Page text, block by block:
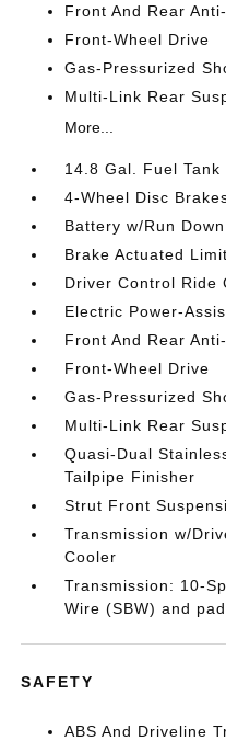
Front And Rear
Front-Wheel Drive
Gas-Pressurized
Multi-Link Rear
More...
14.8 Gal. Fuel Tank
4-Wheel Disc
Battery w/Run
Brake Actuated
Driver Control Ride
Electric Power-
Front And Rear
Front-Wheel Drive
Gas-Pressurized
Multi-Link Rear
Quasi-Dual
Tailpipe Finisher
Strut Front
Transmission w/
Cooler
Transmission: 10-
Wire (SBW) and
SAFETY
ABS And Driveline